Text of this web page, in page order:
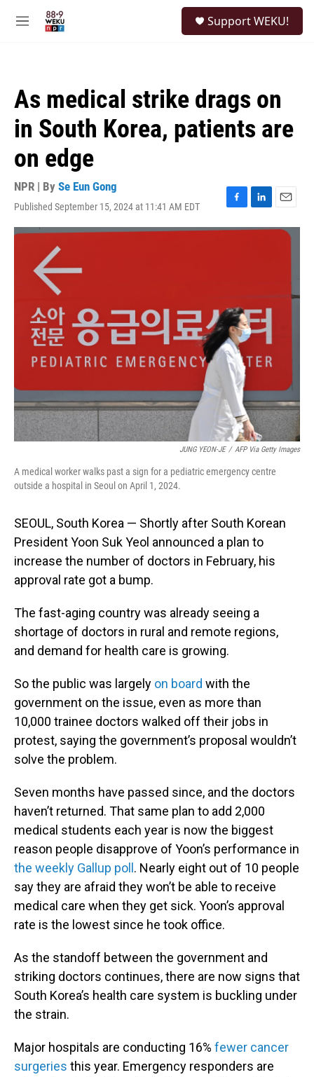
M
Support WEKU!
As medical strike drags on
in South Korea, patients are
on edge
NPR | By Se Eun Gong
Published September 15, 2024 at 11:41 AM EDT
F
a
L
i
E
m
JUNG YEON-JE / AFP Via Getty Images
A medical worker walks past a sign for a pediatric emergency centre
outside a hospital in Seoul on April 1, 2024.
SEOUL, South Korea — Shortly after South Korean
President Yoon Suk Yeol announced a plan to
increase the number of doctors in February, his
approval rate got a bump.
The fast-aging country was already seeing a
shortage of doctors in rural and remote regions,
and demand for health care is growing.
So the public was largely on board with the
government on the issue, even as more than
10,000 trainee doctors walked off their jobs in
protest, saying the government’s proposal wouldn’t
solve the problem.
Seven months have passed since, and the doctors
haven’t returned. That same plan to add 2,000
medical students each year is now the biggest
reason people disapprove of Yoon’s performance in
the weekly Gallup poll . Nearly eight out of 10 people
say they are afraid they won’t be able to receive
medical care when they get sick. Yoon’s approval
rate is the lowest since he took office.
As the standoff between the government and
striking doctors continues, there are now signs that
South Korea’s health care system is buckling under
the strain.
Major hospitals are conducting 16% fewer cancer
surgeries this year. Emergency responders are